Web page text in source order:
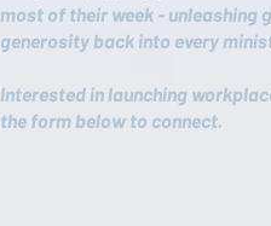
most of their week - unleashing
generosity back into every
Interested in launching
the form below to connect.